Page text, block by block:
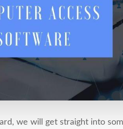
we will get straight into